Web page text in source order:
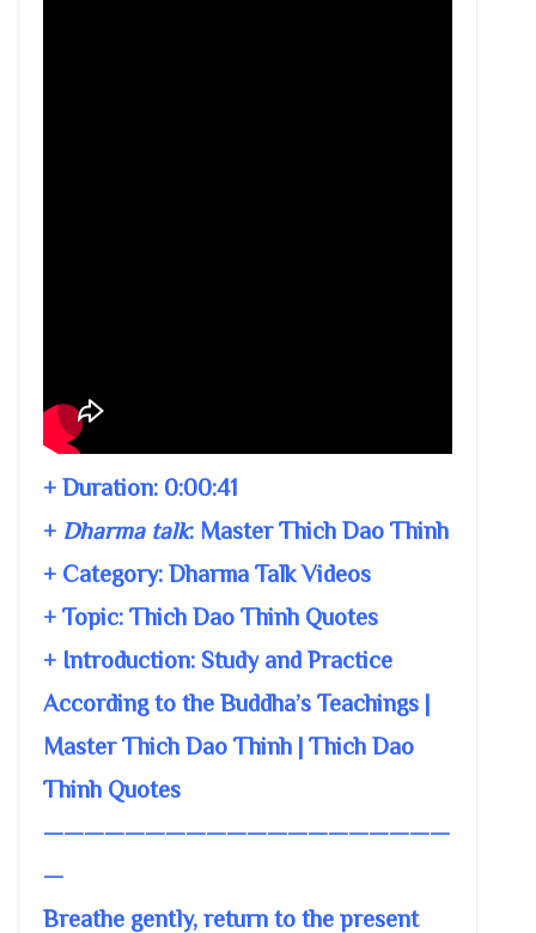
+ Duration: 0:00:41
+ Dharma talk: Master Thich Dao Thinh
+ Category: Dharma Talk Videos
+ Topic: Thich Dao Thinh Quotes
+ Introduction: Study and Practice
According to the Buddha’s Teachings |
Master Thich Dao Thinh | Thich Dao
Thinh Quotes
————————————————————
—
Breathe gently, return to the present